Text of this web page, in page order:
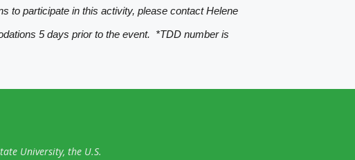
to participate in this activity, please contact Helene
5 days prior to the event. *TDD number is
University, the U.S.